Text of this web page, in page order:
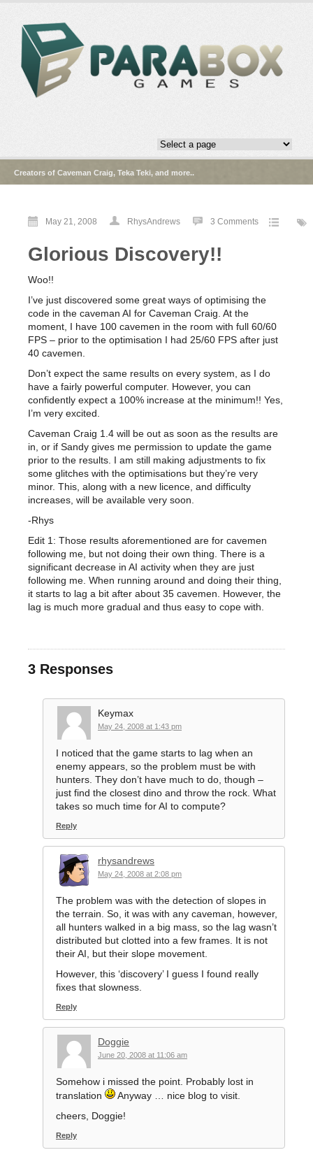
Creators of Caveman Craig, Teka Teki, and more..
May 21, 2008 RhysAndrews 3 Comments
Glorious Discovery!!
Woo!!
I’ve just discovered some great ways of optimising the
code in the caveman AI for Caveman Craig. At the
moment, I have 100 cavemen in the room with full 60/60
FPS – prior to the optimisation I had 25/60 FPS after just
40 cavemen.
Don’t expect the same results on every system, as I do
have a fairly powerful computer. However, you can
confidently expect a 100% increase at the minimum!! Yes,
I’m very excited.
Caveman Craig 1.4 will be out as soon as the results are
in, or if Sandy gives me permission to update the game
prior to the results. I am still making adjustments to fix
some glitches with the optimisations but they’re very
minor. This, along with a new licence, and difficulty
increases, will be available very soon.
-Rhys
Edit 1: Those results aforementioned are for cavemen
following me, but not doing their own thing. There is a
significant decrease in AI activity when they are just
following me. When running around and doing their thing,
it starts to lag a bit after about 35 cavemen. However, the
lag is much more gradual and thus easy to cope with.
3 Responses
Keymax
May 24, 2008 at 1:43 pm
I noticed that the game starts to lag when an
enemy appears, so the problem must be with
hunters. They don’t have much to do, though –
just find the closest dino and throw the rock. What
takes so much time for AI to compute?
Reply
rhysandrews
May 24, 2008 at 2:08 pm
The problem was with the detection of slopes in
the terrain. So, it was with any caveman, however,
all hunters walked in a big mass, so the lag wasn’t
distributed but clotted into a few frames. It is not
their AI, but their slope movement.
However, this ‘discovery’ I guess I found really
fixes that slowness.
Reply
Doggie
June 20, 2008 at 11:06 am
Somehow i missed the point. Probably lost in
translation
Anyway … nice blog to visit.
cheers, Doggie!
Reply